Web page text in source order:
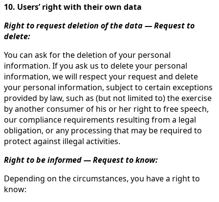
10. Users’ right with their own data
Right to request deletion of the data — Request to
delete:
You can ask for the deletion of your personal
information. If you ask us to delete your personal
information, we will respect your request and delete
your personal information, subject to certain exceptions
provided by law, such as (but not limited to) the exercise
by another consumer of his or her right to free speech,
our compliance requirements resulting from a legal
obligation, or any processing that may be required to
protect against illegal activities.
Right to be informed — Request to know:
Depending on the circumstances, you have a right to
know: